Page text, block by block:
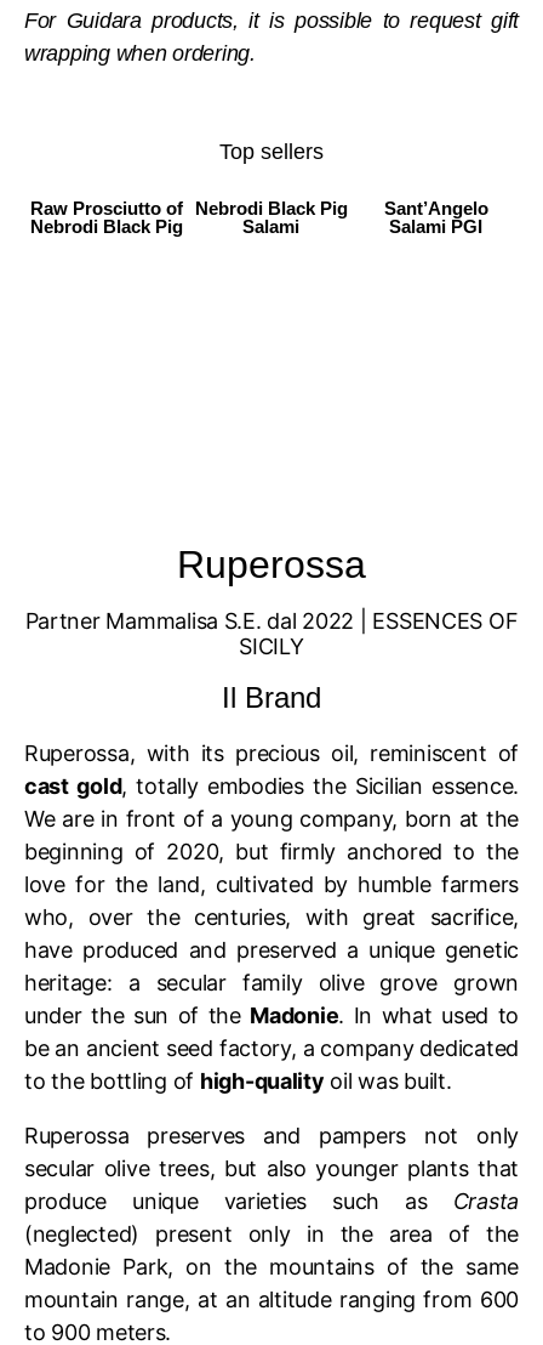
For Guidara products, it is possible to request gift
wrapping when ordering.
Top sellers
Raw Prosciutto of
Nebrodi Black Pig
Nebrodi Black Pig
Salami
Sant’Angelo
Salami PGI
Ruperossa
Partner Mammalisa S.E. dal 2022 | ESSENCES OF
SICILY
Il Brand
Ruperossa, with its precious oil, reminiscent of
cast gold, totally embodies the Sicilian essence.
We are in front of a young company, born at the
beginning of 2020, but firmly anchored to the
love for the land, cultivated by humble farmers
who, over the centuries, with great sacrifice,
have produced and preserved a unique genetic
heritage: a secular family olive grove grown
under the sun of the Madonie. In what used to
be an ancient seed factory, a company dedicated
to the bottling of high-quality oil was built.
Ruperossa preserves and pampers not only
secular olive trees, but also younger plants that
produce unique varieties such as Crasta
(neglected) present only in the area of the
Madonie Park, on the mountains of the same
mountain range, at an altitude ranging from 600
to 900 meters.